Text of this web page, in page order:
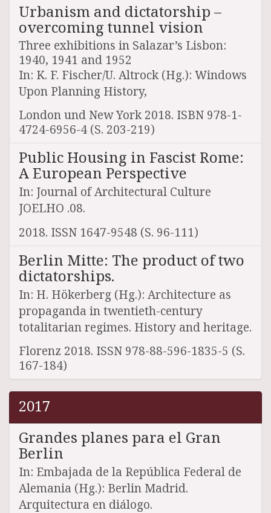
Urbanism and dictatorship –
overcoming tunnel vision
Three exhibitions in Salazar’s Lisbon:
1940, 1941 and 1952
In: K. F. Fischer/U. Altrock (Hg.): Windows
Upon Planning History,
London und New York 2018. ISBN 978-1-
4724-6956-4 (S. 203-219)
Public Housing in Fascist Rome:
A European Perspective
In: Journal of Architectural Culture
JOELHO .08.
2018. ISSN 1647-9548 (S. 96-111)
Berlin Mitte: The product of two
dictatorships.
In: H. Hökerberg (Hg.): Architecture as
propaganda in twentieth-century
totalitarian regimes. History and heritage.
Florenz 2018. ISSN 978-88-596-1835-5 (S.
167-184)
2017
Grandes planes para el Gran
Berlin
In: Embajada de la República Federal de
Alemania (Hg.): Berlin Madrid.
Arquitectura en diálogo.